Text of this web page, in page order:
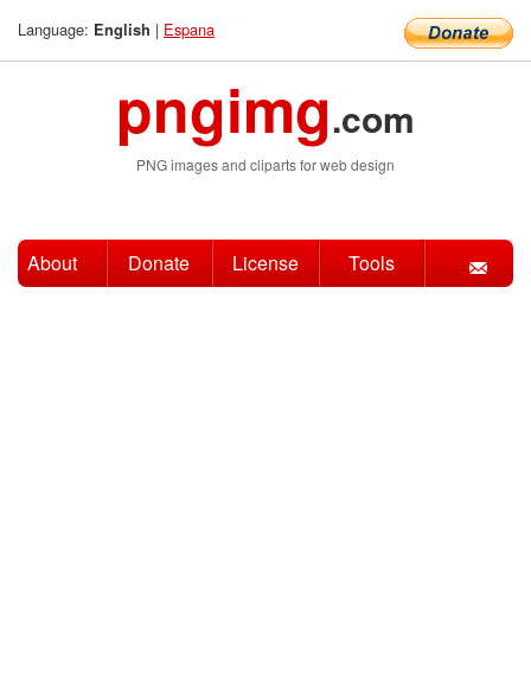
Language: English | Espana
pngimg.com
PNG images and cliparts for web design
About Donate License Tools